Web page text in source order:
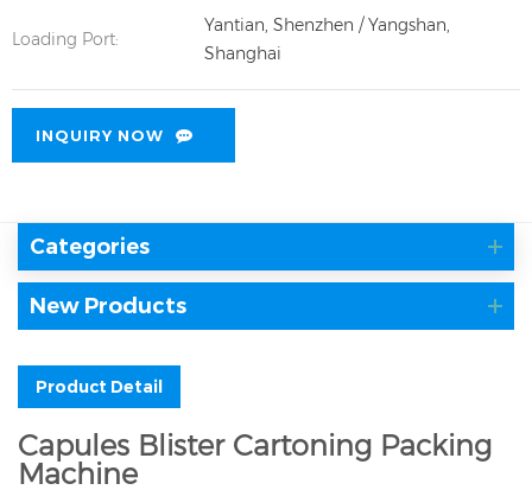
Loading Port:
Yantian, Shenzhen / Yangshan,
Shanghai
INQUIRY NOW
Categories
New Products
Product Detail
Capules Blister Cartoning Packing
Machine